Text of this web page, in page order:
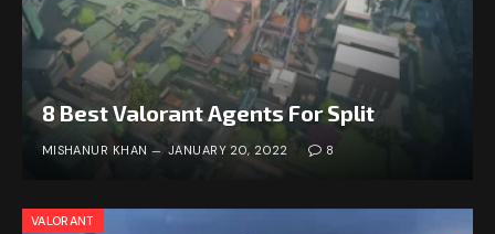
8 Best Valorant Agents For Split
MISHANUR KHAN JANUARY 20, 2022 8
VALORANT